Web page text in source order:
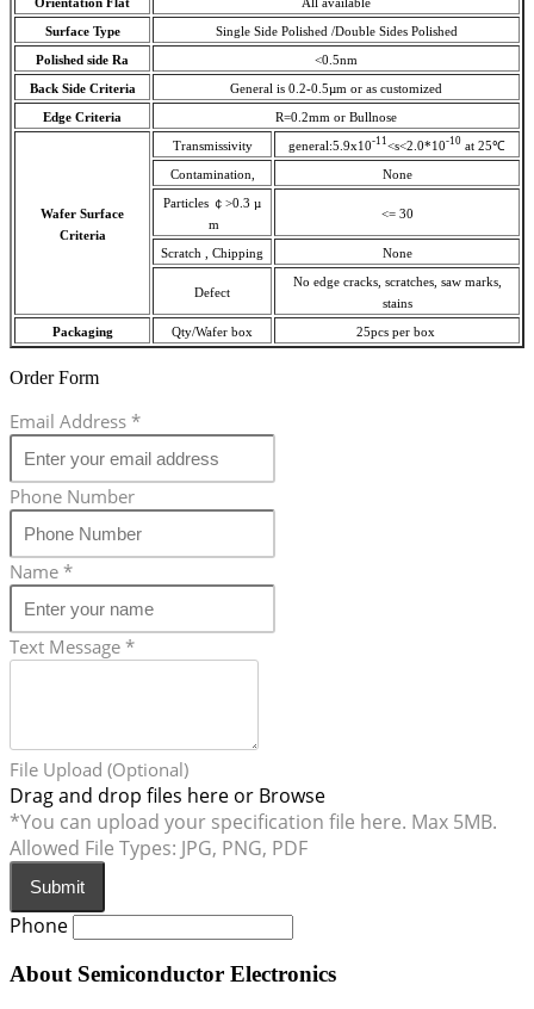
Surface Type Single Side Polished /Double Sides Polished
Polished side Ra <0.5nm
Back Side Criteria General is 0.2-0.5µm or as customized
Edge Criteria R=0.2mm or Bullnose
Wafer Surface
Criteria
Transmissivity general:5.9x10-11<s<2.0*10-10 at 25℃
Contamination, None
Particles ￠>0.3 µ
m
<= 30
Scratch , Chipping None
Defect
No edge cracks, scratches, saw marks,
stains
Packaging Qty/Wafer box 25pcs per box
Order Form
Email Address *
Phone Number
Name *
Text Message *
File Upload (Optional)
Drag and drop files here or Browse
*You can upload your specification file here. Max 5MB.
Allowed File Types: JPG, PNG, PDF
Submit
Phone
About Semiconductor Electronics